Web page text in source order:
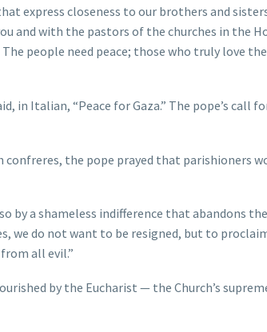
express closeness to our brothers and
and with the pastors of the churches in the
people need peace; those who truly love
Italian, “Peace for Gaza.” The pope’s call
confreres, the pope prayed that parishioners
by a shameless indifference that abandons
we do not want to be resigned, but to
all evil.”
by the Eucharist — the Church’s